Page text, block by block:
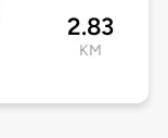
2.83
KM